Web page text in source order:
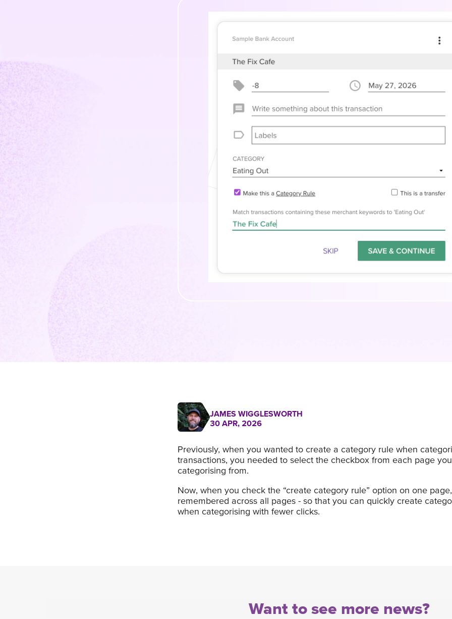
JAMES WIGGLESWORTH
30 APR, 2026
Previously, when you wanted to create a category rule when
transactions, you needed to select the checkbox from each page
categorising from.
Now, when you check the “create category rule” option on one
remembered across all pages - so that you can quickly create
when categorising with fewer clicks.
Want to see more news?